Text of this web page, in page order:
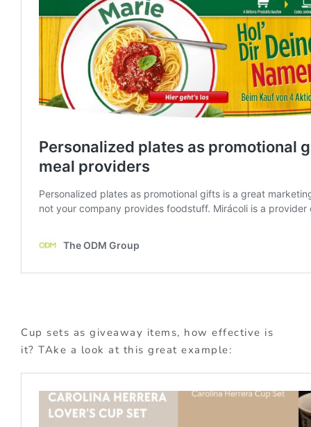
Cup sets as giveaway items, how effective is
it? TAke a look at this great example: